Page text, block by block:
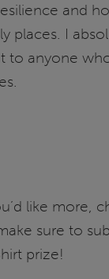
and
places. I
to anyone
like more,
sure to
prize!